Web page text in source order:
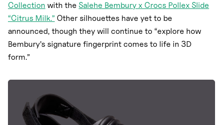
Collection with the Salehe Bembury x Crocs Pollex Slide
“Citrus Milk.” Other silhouettes have yet to be
announced, though they will continue to “explore how
Bembury’s signature fingerprint comes to life in 3D
form.”